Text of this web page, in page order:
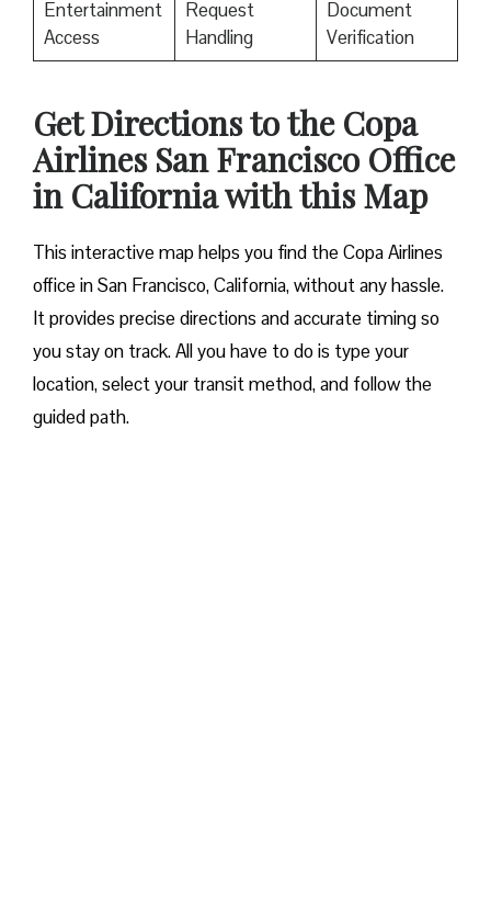
Entertainment
Access
Request
Handling
Document
Verification
Get Directions to the Copa
Airlines San Francisco Office
in California with this Map
This interactive map helps you find the Copa Airlines
office in San Francisco, California, without any hassle.
It provides precise directions and accurate timing so
you stay on track. All you have to do is type your
location, select your transit method, and follow the
guided path.